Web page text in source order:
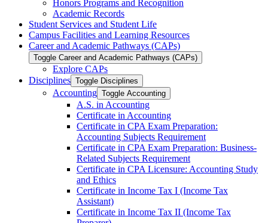
Honors Programs and Recognition
Academic Records
Student Services and Student Life
Campus Facilities and Learning Resources
Career and Academic Pathways (CAPs)
Toggle Career and Academic Pathways (CAPs)
Explore CAPs
Disciplines Toggle Disciplines
Accounting Toggle Accounting
A.S. in Accounting
Certificate in Accounting
Certificate in CPA Exam Preparation:
Accounting Subjects Requirement
Certificate in CPA Exam Preparation: Business-​
Related Subjects Requirement
Certificate in CPA Licensure: Accounting Study
and Ethics
Certificate in Income Tax I (Income Tax
Assistant)
Certificate in Income Tax II (Income Tax